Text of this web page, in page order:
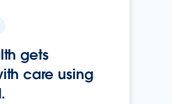
gets
care using